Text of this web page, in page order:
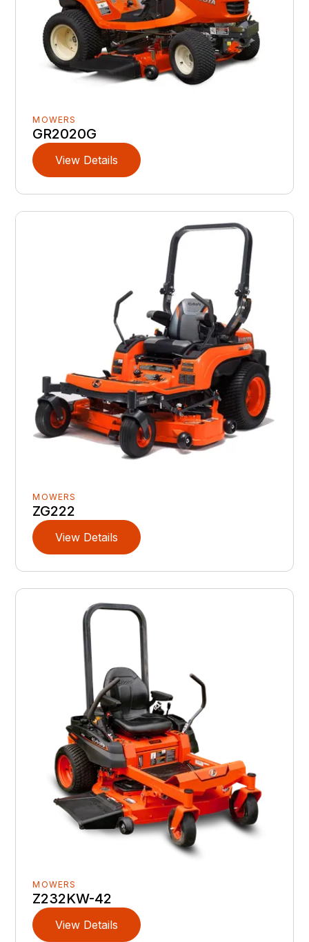
MOWERS
GR2020G
View Details
MOWERS
ZG222
View Details
MOWERS
Z232KW-42
View Details